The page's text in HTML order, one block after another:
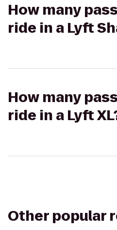
How many
ride in a Lyft
How many
ride in a Lyft
Other popular